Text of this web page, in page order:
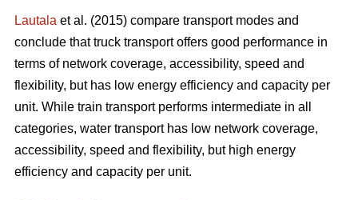
Lautala et al. (2015) compare transport modes and
conclude that truck transport offers good performance in
terms of network coverage, accessibility, speed and
flexibility, but has low energy efficiency and capacity per
unit. While train transport performs intermediate in all
categories, water transport has low network coverage,
accessibility, speed and flexibility, but high energy
efficiency and capacity per unit.